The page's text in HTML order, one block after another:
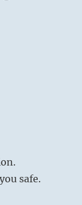
safe.